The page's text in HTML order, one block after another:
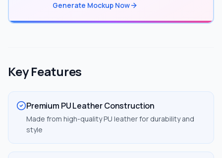
Generate Mockup Now
Key Features
Premium PU Leather Construction
Made from high-quality PU leather for durability and
style